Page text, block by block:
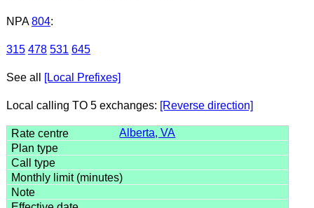
NPA 804:
315 478 531 645
See all [Local Prefixes]
Local calling TO 5 exchanges: [Reverse direction]
Alberta, VA